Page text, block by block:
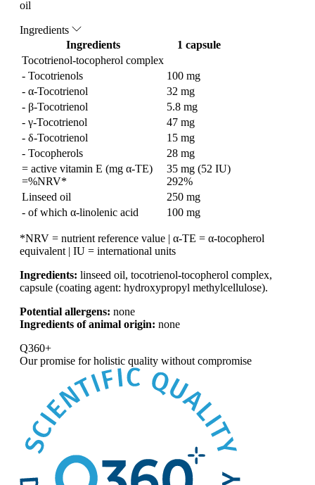
oil
Ingredients
Ingredients
1 capsule
Tocotrienol-tocopherol complex
- Tocotrienols
100 mg
- α-Tocotrienol
32 mg
- β-Tocotrienol
5.8 mg
- γ-Tocotrienol
47 mg
- δ-Tocotrienol
15 mg
- Tocopherols
28 mg
= active vitamin E (mg α-TE)
=%NRV*
35 mg (52 IU)
292%
Linseed oil
250 mg
- of which α-linolenic acid
100 mg
*NRV = nutrient reference value | α-TE = α-tocopherol
equivalent | IU = international units
Ingredients: linseed oil, tocotrienol-tocopherol complex,
capsule (coating agent: hydroxypropyl methylcellulose).
Potential allergens: none
Ingredients of animal origin: none
Q360+
Our promise forholistic quality without compromise